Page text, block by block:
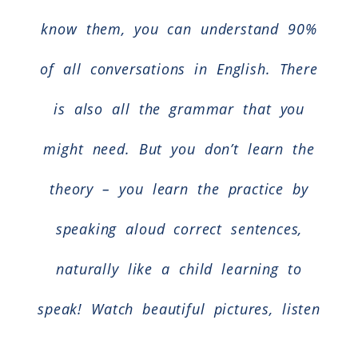
know them, you can understand 90%
of all conversations in English. There
is also all the grammar that you
might need. But you don’t learn the
theory – you learn the practice by
speaking aloud correct sentences,
naturally like a child learning to
speak! Watch beautiful pictures, listen